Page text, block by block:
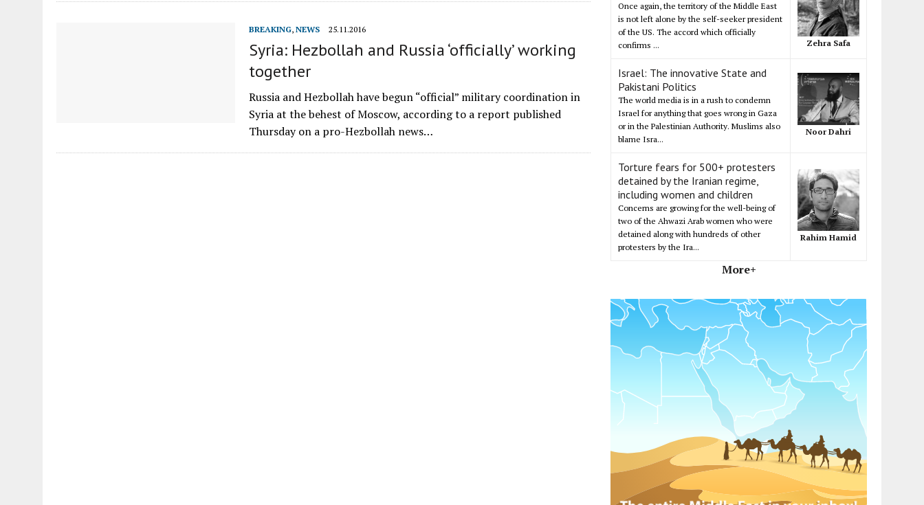
BREAKING, NEWS 25.11.2016
Syria: Hezbollah and Russia ‘officially’ working
together
Russia and Hezbollah have begun “official” military coordination in
Syria at the behest of Moscow, according to a report published
Thursday on a pro-Hezbollah news…
Once again, the territory of the Middle East
is not left alone by the self-seeker president
of the US. The accord which officially
confirms ...
Zehra Safa
Israel: The innovative State and
Pakistani Politics
The world media is in a rush to condemn
Israel for anything that goes wrong in Gaza
or in the Palestinian Authority. Muslims also
blame Isra...
Noor Dahri
Torture fears for 500+ protesters
detained by the Iranian regime,
including women and children
Concerns are growing for the well-being of
two of the Ahwazi Arab women who were
detained along with hundreds of other
protesters by the Ira...
Rahim Hamid
More+